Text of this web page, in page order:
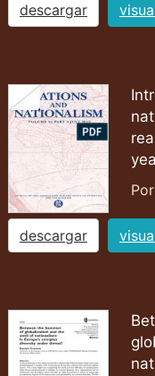
descargar
descargar